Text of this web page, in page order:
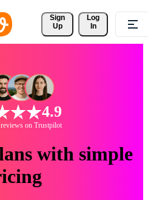
Sign
Up
Log
In
4.9
on Trustpilot
with simple